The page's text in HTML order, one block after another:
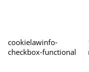
cookielawinfo-
checkbox-functional